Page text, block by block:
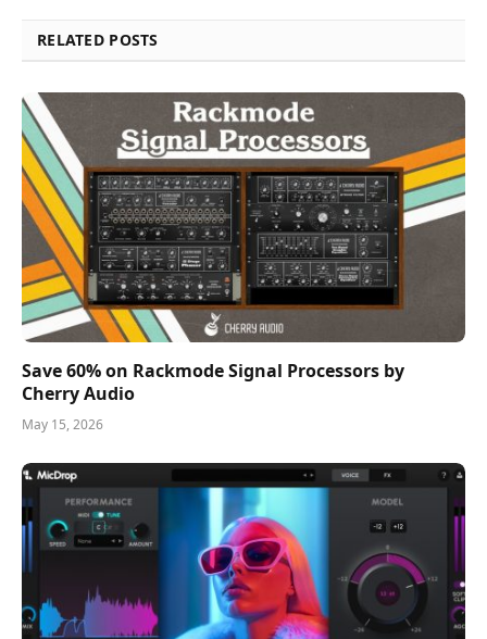
RELATED POSTS
Save 60% on Rackmode Signal Processors by
Cherry Audio
May 15, 2026